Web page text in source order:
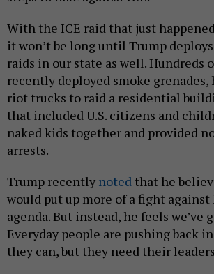
With the ICE raid that just
it won’t be long until Trump
raids in our state as well. Hundreds
recently deployed smoke
riot trucks to raid a residential
that included U.S. citizens and
naked kids together and provided
arrests.
Trump recently noted that he
would put up more of a fight
agenda. But instead, he feels we’ve
Everyday people are pushing back
they can, but they need their